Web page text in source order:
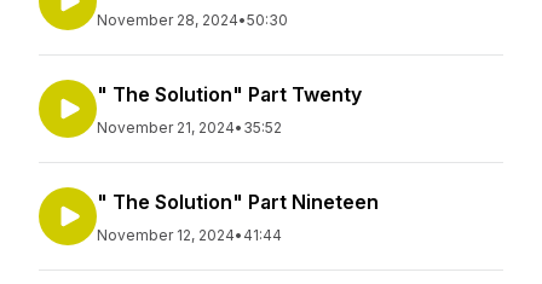
November 28, 2024•50:30
" The Solution" Part Twenty
November 21, 2024• 35:52
" The Solution" Part Nineteen
November 12, 2024• 41:44